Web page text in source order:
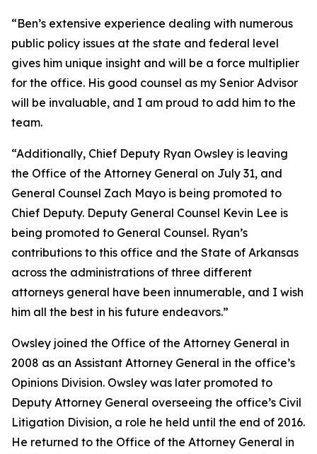
“Ben’s extensive experience dealing with numerous
public policy issues at the state and federal level
gives him unique insight and will be a force multiplier
for the office. His good counsel as my Senior Advisor
will be invaluable, and I am proud to add him to the
team.
“Additionally, Chief Deputy Ryan Owsley is leaving
the Office of the Attorney General on July 31, and
General Counsel Zach Mayo is being promoted to
Chief Deputy. Deputy General Counsel Kevin Lee is
being promoted to General Counsel. Ryan’s
contributions to this office and the State of Arkansas
across the administrations of three different
attorneys general have been innumerable, and I wish
him all the best in his future endeavors.”
Owsley joined the Office of the Attorney General in
2008 as an Assistant Attorney General in the office’s
Opinions Division. Owsley was later promoted to
Deputy Attorney General overseeing the office’s Civil
Litigation Division, a role he held until the end of 2016.
He returned to the Office of the Attorney General in